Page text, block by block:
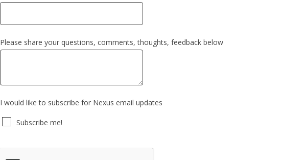
Please share your questions, comments, thoughts, feedback below
I would like to subscribe for Nexus email updates
Subscribe me!